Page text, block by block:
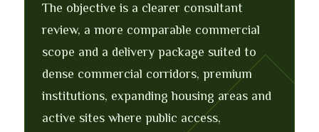
The objective is a clearer consultant
review, a more comparable commercial
scope and a delivery package suited to
dense commercial corridors, premium
institutions, expanding housing areas and
active sites where public access,